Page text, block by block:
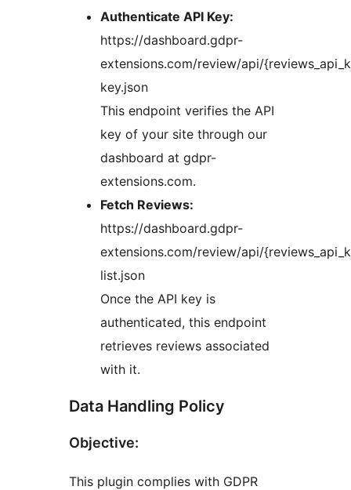
Authenticate API Key:
https://dashboard.gdpr-
extensions.com/review/api/
key.json
This endpoint verifies the API
key of your site through our
dashboard at gdpr-
extensions.com.
Fetch Reviews:
https://dashboard.gdpr-
extensions.com/review/api/
list.json
Once the API key is
authenticated, this endpoint
retrieves reviews associated
with it.
Data Handling Policy
Objective:
This plugin complies with GDPR